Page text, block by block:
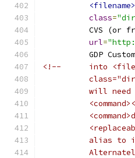
<filename>
class=
CVS (or
url=
GDP
<!--      into
will need
alias to